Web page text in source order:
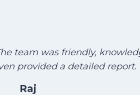
team was friendly,
provided a detailed
Raj